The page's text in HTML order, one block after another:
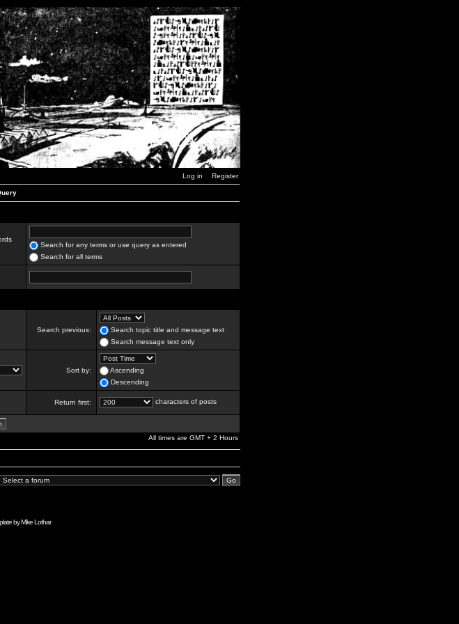
Log in Register
Search for any terms or use query as entered
Search for all terms
Search previous:
Search topic title and message text
Search message text only
Sort by:
Ascending
Descending
Return first: characters of posts
All times are GMT + 2 Hours
byMike Lothar